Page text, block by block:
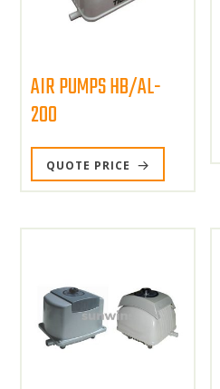
AIR PUMPS HB/AL-
200
QUOTE PRICE